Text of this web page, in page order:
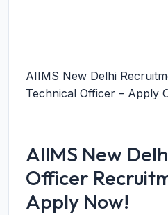
AIIMS New Delhi
Technical Officer – Apply
AIIMS New
Officer
Apply Now!